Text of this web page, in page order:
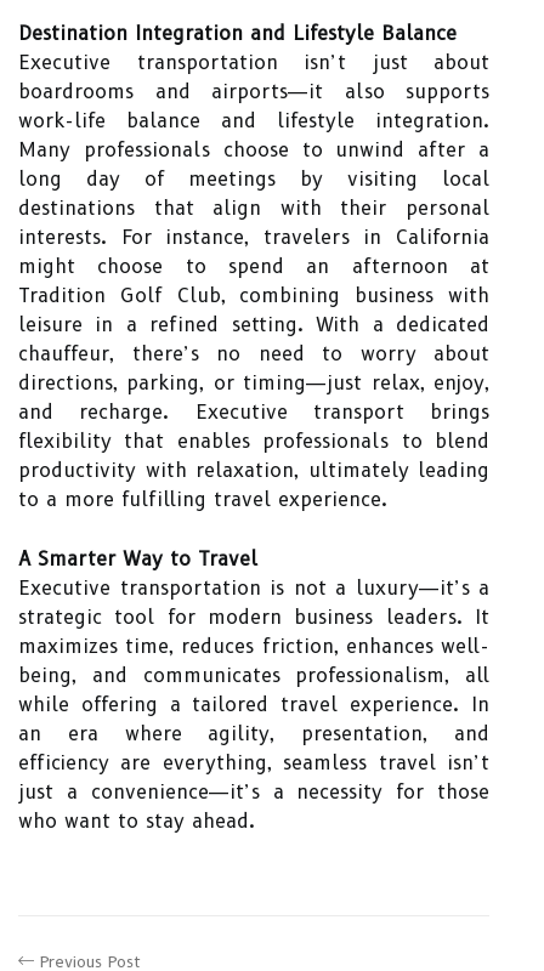
Destination Integration and Lifestyle Balance
Executive transportation isn’t just about
boardrooms and airports—it also supports
work-life balance and lifestyle integration.
Many professionals choose to unwind after a
long day of meetings by visiting local
destinations that align with their personal
interests. For instance, travelers in California
might choose to spend an afternoon at
Tradition Golf Club, combining business with
leisure in a refined setting. With a dedicated
chauffeur, there’s no need to worry about
directions, parking, or timing—just relax, enjoy,
and recharge. Executive transport brings
flexibility that enables professionals to blend
productivity with relaxation, ultimately leading
to a more fulfilling travel experience.
A Smarter Way to Travel
Executive transportation is not a luxury—it’s a
strategic tool for modern business leaders. It
maximizes time, reduces friction, enhances well-
being, and communicates professionalism, all
while offering a tailored travel experience. In
an era where agility, presentation, and
efficiency are everything, seamless travel isn’t
just a convenience—it’s a necessity for those
who want to stay ahead.
Previous Post